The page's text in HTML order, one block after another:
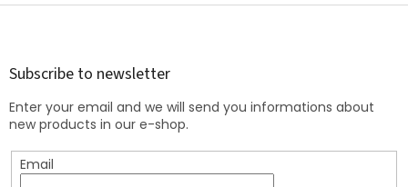
F
Subscribe to newsletter
Enter your email and we will send you informations about
new products in our e-shop.
Email